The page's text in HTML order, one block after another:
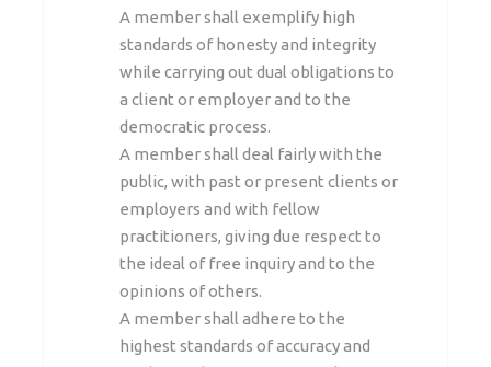
A member shall exemplify high
standards of honesty and integrity
while carrying out dual obligations to
a client or employer and to the
democratic process.
A member shall deal fairly with the
public, with past or present clients or
employers and with fellow
practitioners, giving due respect to
the ideal of free inquiry and to the
opinions of others.
A member shall adhere to the
highest standards of accuracy and